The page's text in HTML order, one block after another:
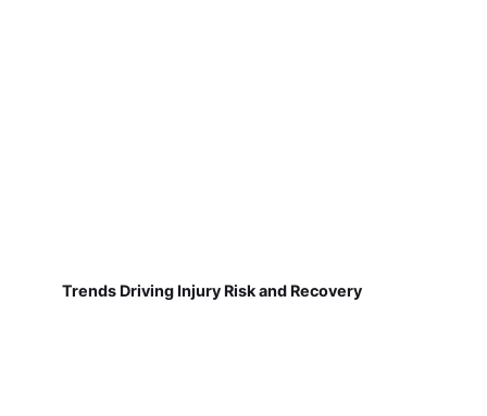
Trends Driving Injury Risk and Recovery